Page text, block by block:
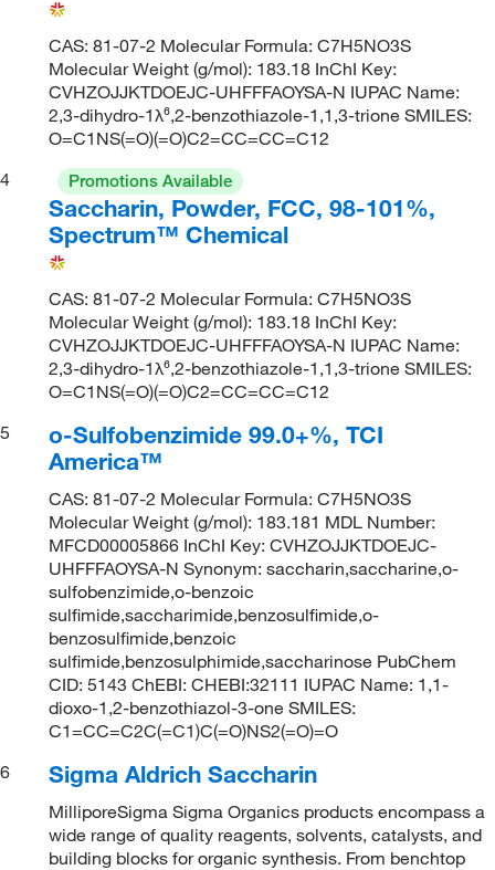
CAS: 81-07-2 Molecular Formula: C7H5NO3S
Molecular Weight (g/mol): 183.18 InChI Key:
CVHZOJJKTDOEJC-UHFFFAOYSA-N IUPAC Name:
2,3-dihydro-1λ⁶,2-benzothiazole-1,1,3-trione SMILES:
O=C1NS(=O)(=O)C2=CC=CC=C12
4
Promotions Available
Saccharin, Powder, FCC, 98-101%,
Spectrum™ Chemical
CAS: 81-07-2 Molecular Formula: C7H5NO3S
Molecular Weight (g/mol): 183.18 InChI Key:
CVHZOJJKTDOEJC-UHFFFAOYSA-N IUPAC Name:
2,3-dihydro-1λ⁶,2-benzothiazole-1,1,3-trione SMILES:
O=C1NS(=O)(=O)C2=CC=CC=C12
5
o-Sulfobenzimide 99.0+%, TCI
America™
CAS: 81-07-2 Molecular Formula: C7H5NO3S
Molecular Weight (g/mol): 183.181 MDL Number:
MFCD00005866 InChI Key: CVHZOJJKTDOEJC-
UHFFFAOYSA-N Synonym: saccharin,saccharine,o-
sulfobenzimide,o-benzoic
sulfimide,saccharimide,benzosulfimide,o-
benzosulfimide,benzoic
sulfimide,benzosulphimide,saccharinose PubChem
CID: 5143 ChEBI: CHEBI:32111 IUPAC Name: 1,1-
dioxo-1,2-benzothiazol-3-one SMILES:
C1=CC=C2C(=C1)C(=O)NS2(=O)=O
6
Sigma Aldrich Saccharin
MilliporeSigma Sigma Organics products encompass a
wide range of quality reagents, solvents, catalysts, and
building blocks for organic synthesis. From benchtop